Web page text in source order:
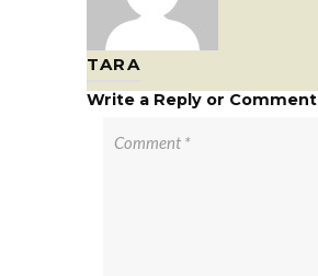
TARA
Write a Reply or Comment